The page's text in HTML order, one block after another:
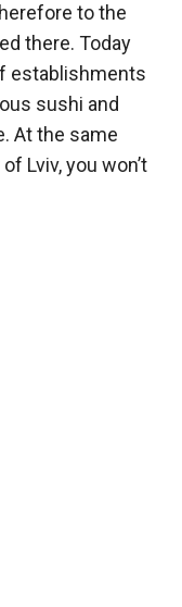
to the
there. Today
establishments
sushi and
At the same
Lviv, you won’t